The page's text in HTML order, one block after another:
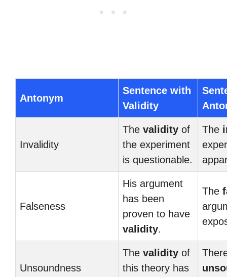
Antonym
Sentence with
Validity
Invalidity
The validity of
the experiment
is questionable.
The
Falseness
His argument
has been
proven to have
validity.
The
Unsoundness
The validity of
this theory has